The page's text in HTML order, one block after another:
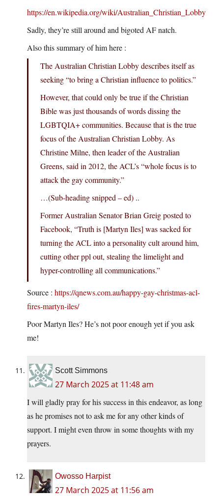
https://en.wikipedia.org/wiki/Australian_Christian_Lobby
Sadly, they’re still around and bigoted AF natch.
Also this summary of him here :
The Australian Christian Lobby describes itself as
seeking “to bring a Christian influence to politics.”
However, that could only be true if the Christian
Bible was just thousands of words dissing the
LGBTQIA+ communities. Because that is the true
focus of the Australian Christian Lobby. As
Christine Milne, then leader of the Australian
Greens, said in 2012, the ACL’s “whole focus is to
attack the gay community.”
…(Sub-heading snipped – ed) ..
Former Australian Senator Brian Greig posted to
Facebook, “Truth is [Martyn Iles] was sacked for
turning the ACL into a personality cult around him,
cutting other ppl out, stealing the limelight and
hyper-controlling all communications.”
Source : https://qnews.com.au/happy-gay-christmas-acl-
fires-martyn-iles/
Poor Martyn Iles? He’s not poor enough yet if you ask
me!
Scott Simmons
27 March 2025 at 11:48 am
I will gladly pray for his success in this endeavor, as long
as he promises not to ask me for any other kinds of
support. I might even throw in some thoughts with my
prayers.
Owosso Harpist
27 March 2025 at 11:56 am